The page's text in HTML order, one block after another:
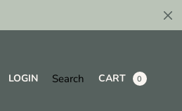
LOGIN Search CART 0